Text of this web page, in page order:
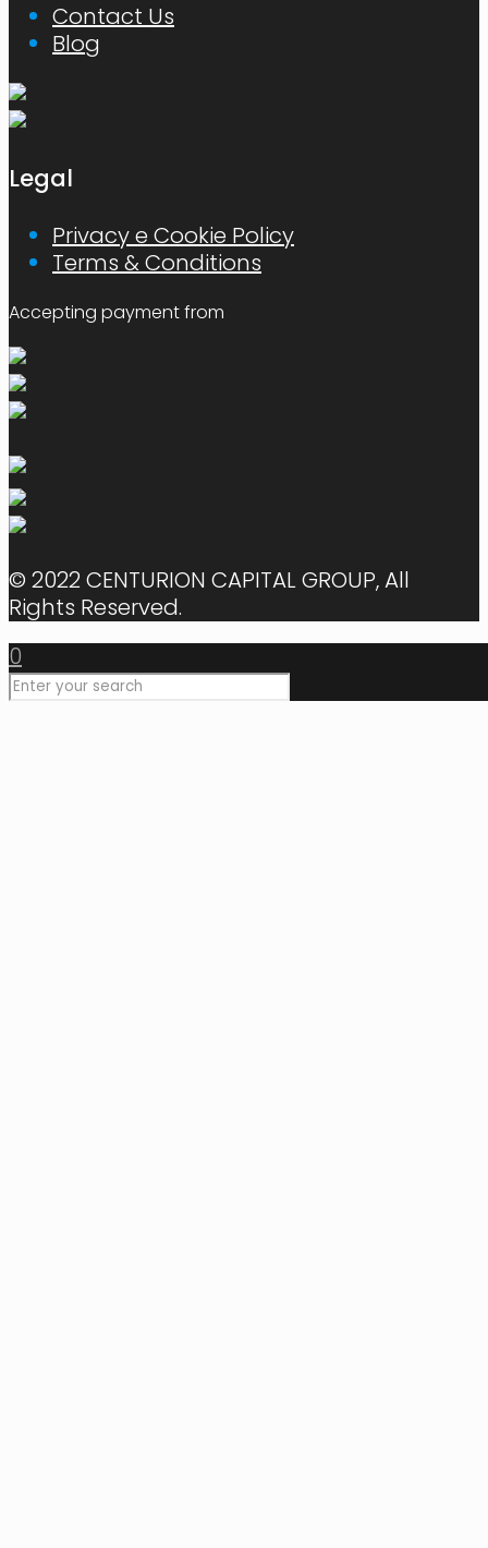
Contact Us
Blog
Legal
Privacy e Cookie Policy
Terms & Conditions
Accepting payment from
© 2022 CENTURION CAPITAL GROUP, All
Rights Reserved.
0